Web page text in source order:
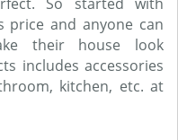
price and anyone can
their house look
includes accessories
kitchen, etc. at